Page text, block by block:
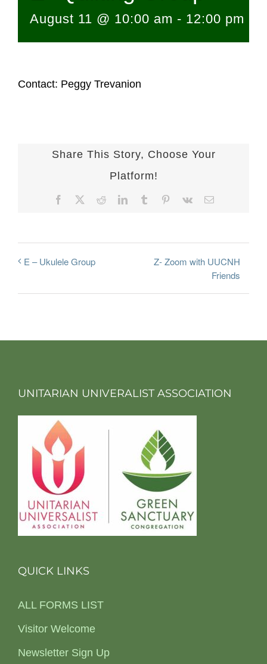
August 11 @ 10:00 am - 12:00 pm
Contact: Peggy Trevanion
Share This Story, Choose Your
Platform!
Facebook RedditLinkedInTumblr Pinterest
Vk Email
E – Ukulele Group
Z- Zoom with UUCNH
Friends
UNITARIAN UNIVERALIST ASSOCIATION
QUICK LINKS
ALL FORMS LIST
Visitor Welcome
Newsletter Sign Up